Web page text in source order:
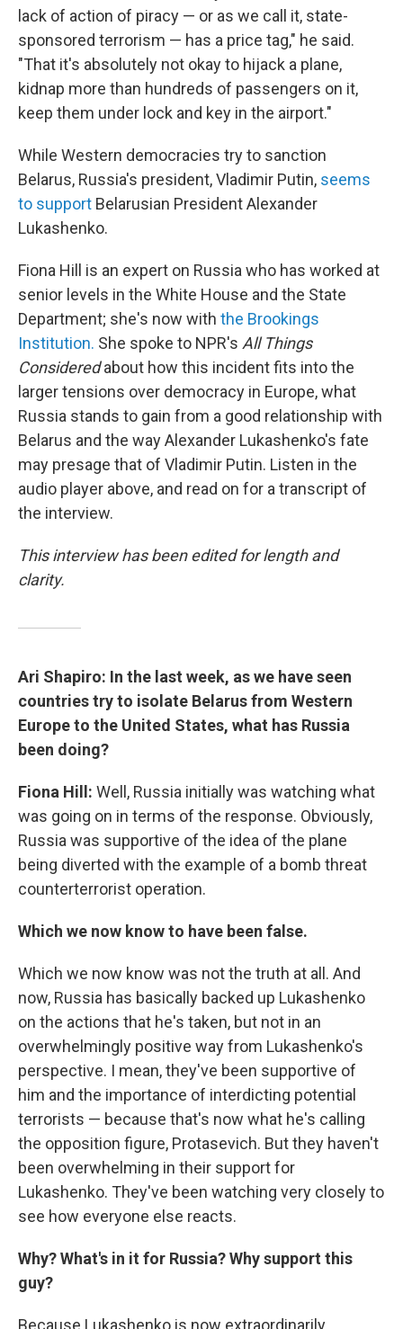
lack of action of piracy — or as we call it, state-
sponsored terrorism — has a price tag," he said.
"That it's absolutely not okay to hijack a plane,
kidnap more than hundreds of passengers on it,
keep them under lock and key in the airport."
While Western democracies try to sanction
Belarus, Russia's president, Vladimir Putin, seems
to support Belarusian President Alexander
Lukashenko.
Fiona Hill is an expert on Russia who has worked at
senior levels in the White House and the State
Department; she's now with the Brookings
Institution. She spoke to NPR's All Things
Consideredabout how this incident fits into the
larger tensions over democracy in Europe, what
Russia stands to gain from a good relationship with
Belarus and the way Alexander Lukashenko's fate
may presage that of Vladimir Putin. Listen in the
audio player above, and read on for a transcript of
the interview.
This interview has been edited for length and
clarity.
Ari Shapiro: In the last week, as we have seen
countries try to isolate Belarus from Western
Europe to the United States, what has Russia
been doing?
Fiona Hill: Well, Russia initially was watching what
was going on in terms of the response. Obviously,
Russia was supportive of the idea of the plane
being diverted with the example of a bomb threat
counterterrorist operation.
Which we now know to have been false.
Which we now know was not the truth at all. And
now, Russia has basically backed up Lukashenko
on the actions that he's taken, but not in an
overwhelmingly positive way from Lukashenko's
perspective. I mean, they've been supportive of
him and the importance of interdicting potential
terrorists — because that's now what he's calling
the opposition figure, Protasevich. But they haven't
been overwhelming in their support for
Lukashenko. They've been watching very closely to
see how everyone else reacts.
Why? What's in it for Russia? Why support this
guy?
Because Lukashenko is now extraordinarily